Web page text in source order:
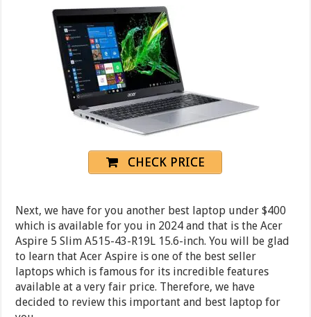
CHECK PRICE
Next, we have for you another best laptop under $400
which is available for you in 2024 and that is the Acer
Aspire 5 Slim A515-43-R19L 15.6-inch. You will be glad
to learn that Acer Aspire is one of the best seller
laptops which is famous for its incredible features
available at a very fair price. Therefore, we have
decided to review this important and best laptop for